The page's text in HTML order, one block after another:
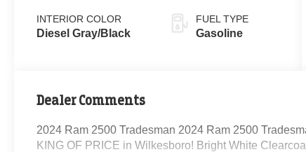
INTERIOR COLOR
Diesel Gray/Black
FUEL TYPE
Gasoline
Dealer Comments
2024 Ram 2500 Tradesman 2024 Ram 2500
KING OF PRICE in Wilkesboro! Bright White